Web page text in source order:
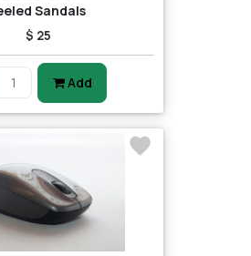
Sandals
$ 25
Add